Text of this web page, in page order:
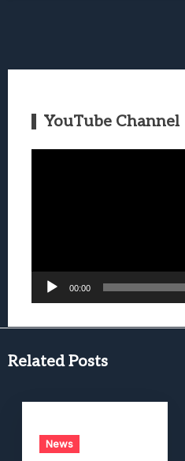
YouTube Channel
00:00
Related Posts
News